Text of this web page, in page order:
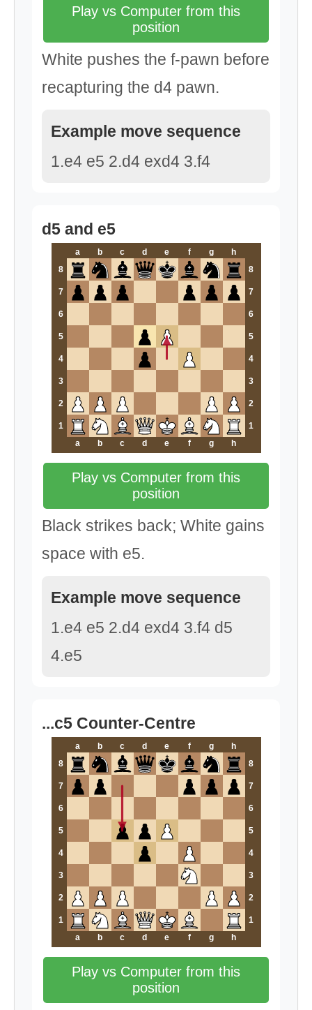
Play vs Computer from this
position
White pushes the f-pawn before
recapturing the d4 pawn.
Example move sequence
1.e4 e5 2.d4 exd4 3.f4
d5 and e5
a b c d e f g
h
8
8
7 7
6 6
5 5
4 4
3 3
2 2
1
1
a
b c d e f g h
Play vs Computer from this
position
Black strikes back; White gains
space with e5.
Example move sequence
1.e4 e5 2.d4 exd4 3.f4 d5
4.e5
...c5 Counter-Centre
a b c d e f g
h
8
8
7 7
6 6
5 5
4 4
3 3
2 2
1
1
a
b c d e f g h
Play vs Computer from this
position